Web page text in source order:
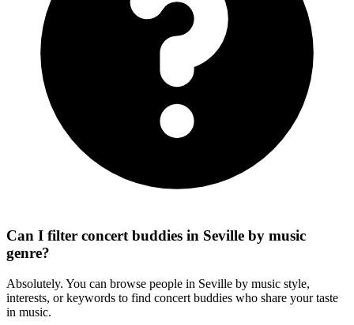
Can I filter concert buddies in Seville by music
genre?
Absolutely. You can browse people in Seville by music style,
interests, or keywords to find concert buddies who share your taste
in music.